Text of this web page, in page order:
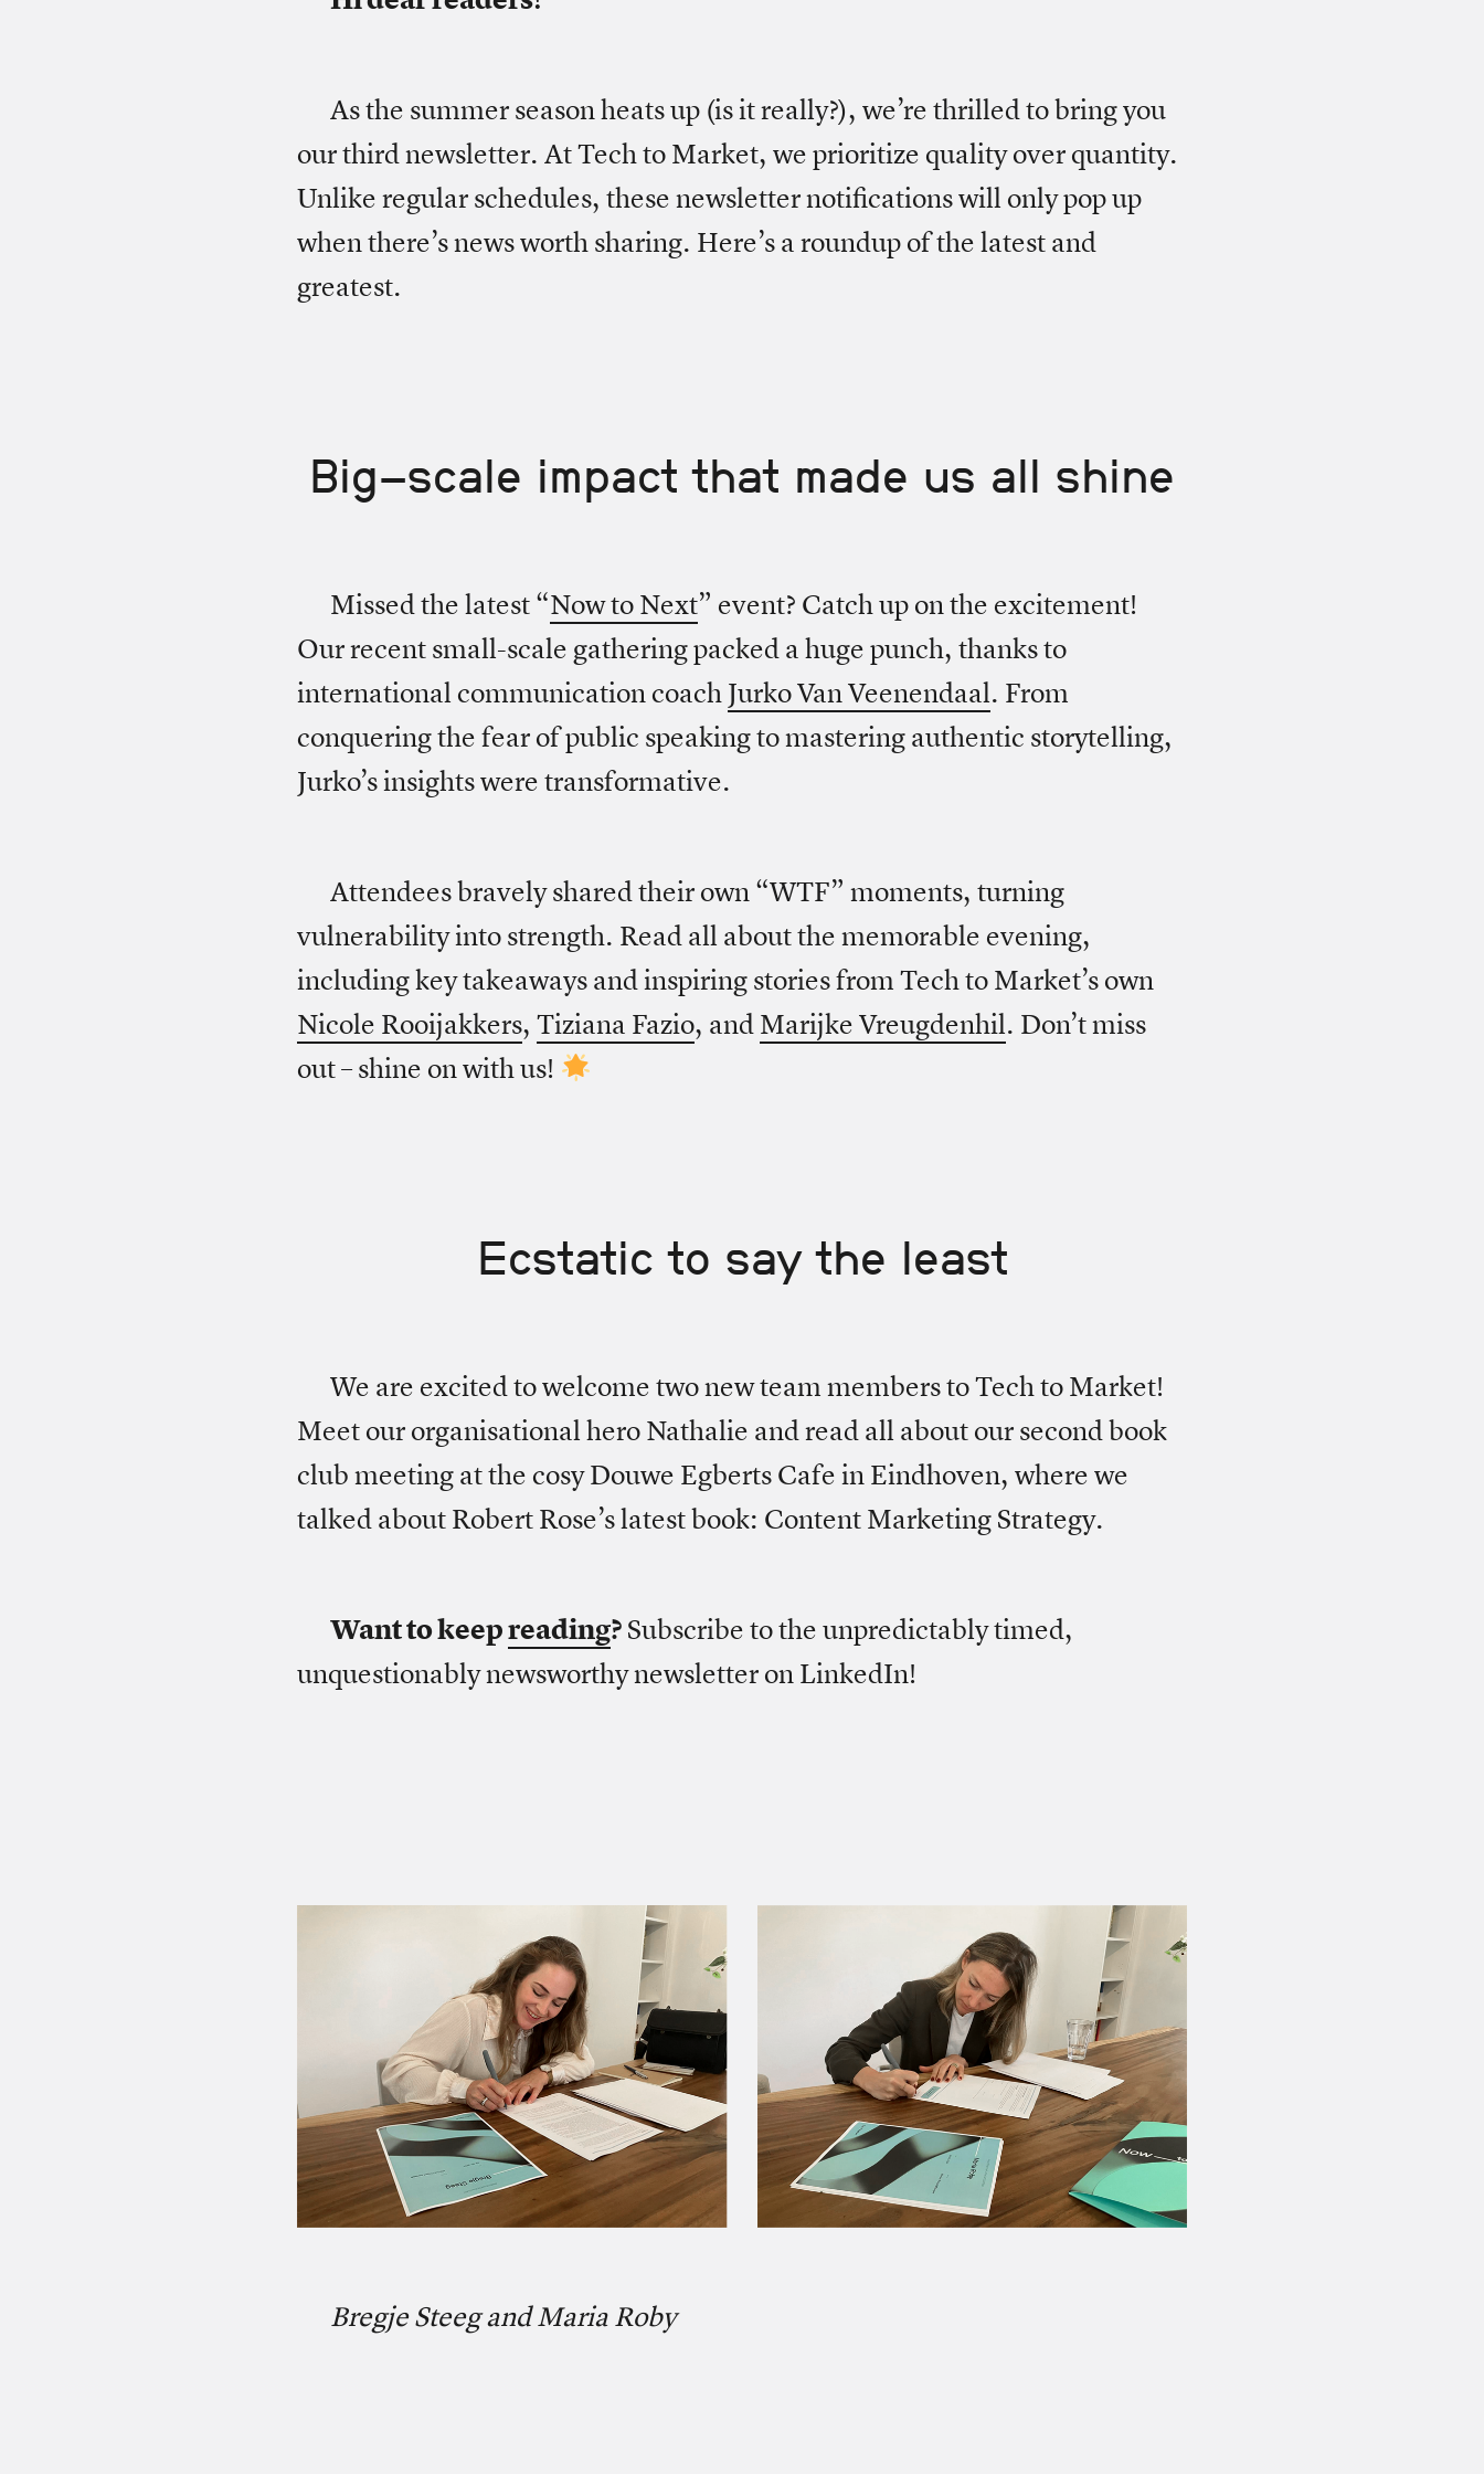
As the summer season heats up (is it really?), we’re thrilled to bring you
our third newsletter. At Tech to Market, we prioritize quality over quantity.
Unlike regular schedules, these newsletter notifications will only pop up
when there’s news worth sharing. Here’s a roundup of the latest and
greatest.
Big-scale impact that made us all shine
Missed the latest “Now to Next” event? Catch up on the excitement!
Our recent small-scale gathering packed a huge punch, thanks to
international communication coachJurko Van Veenendaal. From
conquering the fear of public speaking to mastering authentic storytelling,
Jurko’s insights were transformative.
Attendees bravely shared their own “WTF” moments, turning
vulnerability into strength. Read all about the memorable evening,
including key takeaways and inspiring stories from Tech to Market’s own
Nicole Rooijakkers, Tiziana Fazio, andMarijke Vreugdenhil. Don’t miss
out – shine on with us!
Ecstatic to say the least
We are excited to welcome two new team members to Tech to Market!
Meet our organisational hero Nathalie and read all about our second book
club meeting at the cosy Douwe Egberts Cafe in Eindhoven, where we
talked about Robert Rose’s latest book: Content Marketing Strategy.
Want to keepreading?Subscribe to the unpredictably timed,
unquestionably newsworthy newsletter on LinkedIn!
Bregje Steeg and Maria Roby